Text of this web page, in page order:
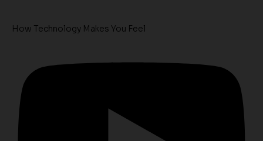
How Technology Makes You Feel